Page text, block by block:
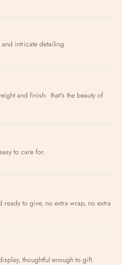
intricate detailing.
and finish- that's the beauty of
to care for.
ready to give, no extra wrap, no extra
thoughtful enough to gift.